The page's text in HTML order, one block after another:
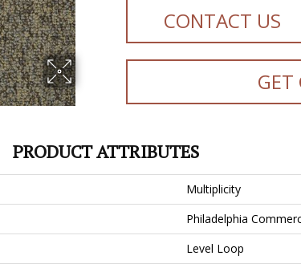
CONTACT US
GET
PRODUCT ATTRIBUTES
Multiplicity
Philadelphia
Level Loop